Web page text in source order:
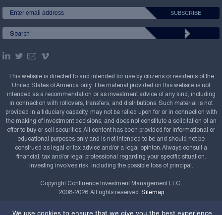
This website is directed to and intended for use by citizens or residents of the
United States of America only. The material provided on this website is not
intended as a recommendation or as investment advice of any kind, including
in connection with rollovers, transfers, and distributions. Such material is not
provided in a fiduciary capacity, may not be relied upon for or in connection with
the making of investment decisions, and does not constitute a solicitation of an
offer to buy or sell securities. All content has been provided for informational or
educational purposes only and is not intended to be and should not be
construed as legal or tax advice and/or a legal opinion. Always consult a
financial, tax and/or legal professional regarding your specific situation.
Investing involves risk, including the possible loss of principal.
Copyright Confluence Investment Management LLC,
2008-2026. All rights reserved. Sitemap
Powered by
We use cookies to ensure that we give you the best experience